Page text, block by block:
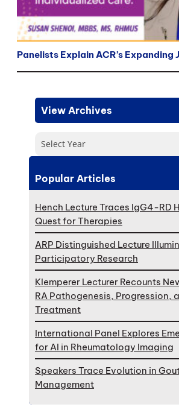
Panelists Explain ACR’s Expanding
View Archives
Select Year
Popular Articles
Hench Lecture Traces IgG4-RD
Quest for Therapies
ARP Distinguished Lecture
Participatory Research
Klemperer Lecturer Recounts
RA Pathogenesis, Progression,
Treatment
International Panel Explores
for AI in Rheumatology Imaging
Speakers Trace Evolution in
Management